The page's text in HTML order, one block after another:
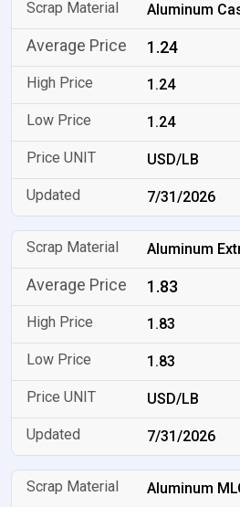
Aluminum
1.24
1.24
1.24
USD/LB
7/31/2026
Aluminum
1.83
1.83
1.83
USD/LB
7/31/2026
Aluminum